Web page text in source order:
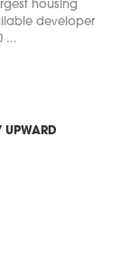
housing
developer
...
UPWARD